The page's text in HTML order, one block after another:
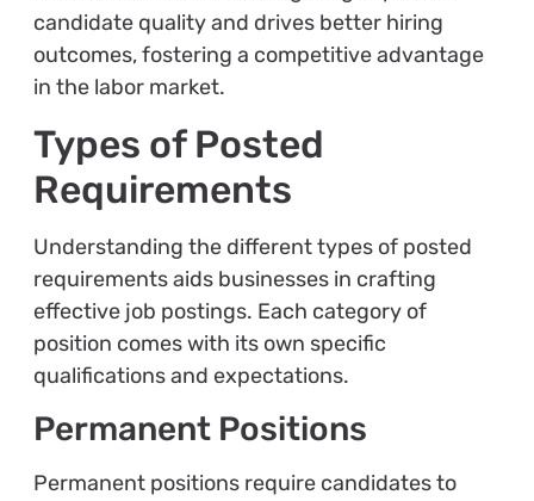
candidate quality and drives better hiring
outcomes, fostering a competitive advantage
in the labor market.
Types of Posted
Requirements
Understanding the different types of posted
requirements aids businesses in crafting
effective job postings. Each category of
position comes with its own specific
qualifications and expectations.
Permanent Positions
Permanent positions require candidates to